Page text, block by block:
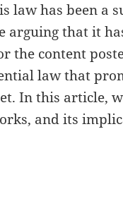
law has been a
arguing that it
the content
law that
In this article,
and its